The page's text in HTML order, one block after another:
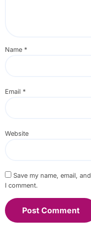
Name *
Email *
Website
Save my name, email,
I comment.